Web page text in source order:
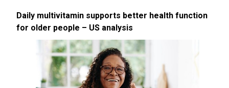
Daily multivitamin supports better health function
for older people – US analysis